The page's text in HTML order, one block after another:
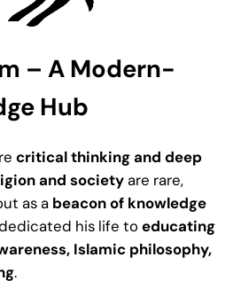
– A Modern-
Hub
critical thinking and deep
and societyare rare,
as a beacon of knowledge
dedicated his life toeducating
Islamic philosophy,
.